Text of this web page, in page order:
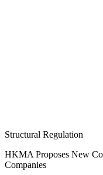
Structural Regulation
HKMA Proposes New
Companies